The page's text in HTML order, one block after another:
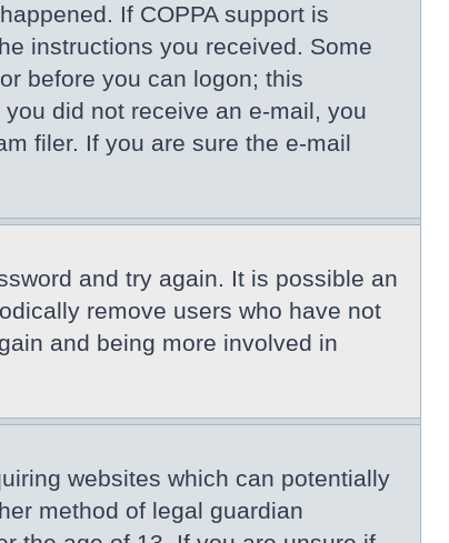
If COPPA support is
instructions you received. Some
before you can logon; this
did not receive an e-mail, you
filer. If you are sure the e-mail
and try again. It is possible an
remove users who have not
and being more involved in
websites which can potentially
method of legal guardian